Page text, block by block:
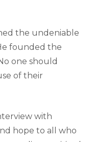
the undeniable
founded the
one should
of their
with
hope to all who